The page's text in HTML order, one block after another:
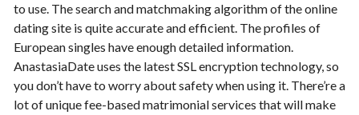
to use. The search and matchmaking algorithm of the online
dating site is quite accurate and efficient. The profiles of
European singles have enough detailed information.
AnastasiaDate uses the latest SSL encryption technology, so
you don’t have to worry about safety when using it. There’re a
lot of unique fee-based matrimonial services that will make